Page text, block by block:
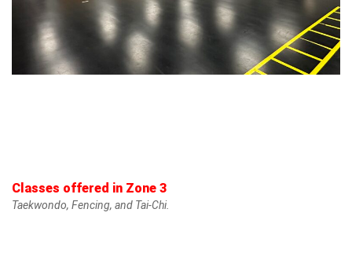
Classes offered in Zone 3
Taekwondo, Fencing, and Tai-Chi.